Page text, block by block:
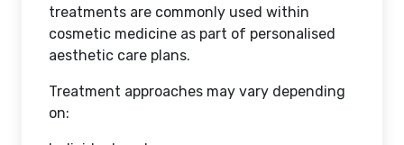
treatments are commonly used within
cosmetic medicine as part of personalised
aesthetic care plans.
Treatment approaches may vary depending
on: